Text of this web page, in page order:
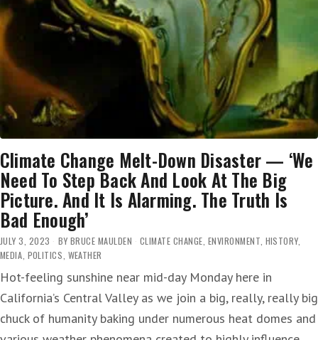
Climate Change Melt-Down Disaster — ‘We
Need To Step Back And Look At The Big
Picture. And It Is Alarming. The Truth Is
Bad Enough’
JULY 3, 2023 BY BRUCE MAULDEN CLIMATE CHANGE, ENVIRONMENT, HISTORY,
MEDIA, POLITICS, WEATHER
Hot-feeling sunshine near mid-day Monday here in
California’s Central Valley as we join a big, really, really big
chuck of humanity baking under numerous heat domes and